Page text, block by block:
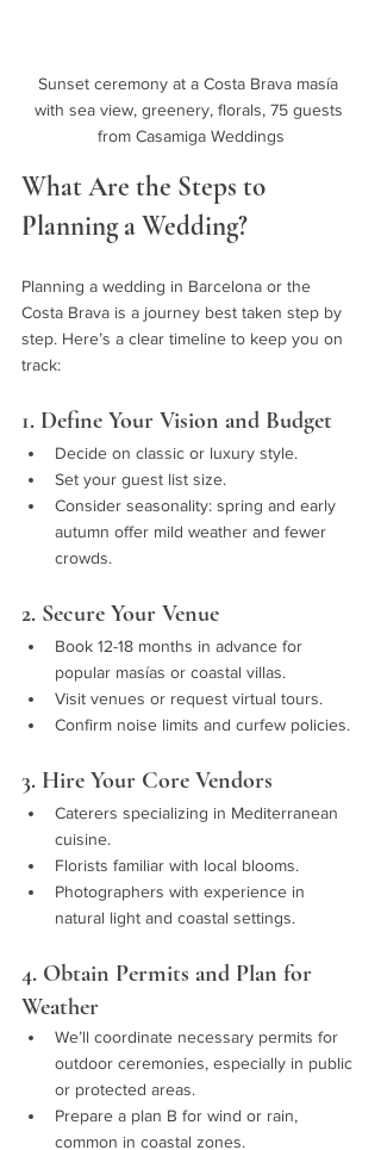
Sunset ceremony at a Costa Brava masía
with sea view, greenery, florals, 75 guests
from Casamiga Weddings
What Are the Steps to
Planning a Wedding?
Planning a wedding in Barcelona or the
Costa Brava is a journey best taken step by
step. Here’s a clear timeline to keep you on
track:
1. Define Your Vision and Budget
Decide on classic or luxury style.
Set your guest list size.
Consider seasonality: spring and early
autumn offer mild weather and fewer
crowds.
2. Secure Your Venue
Book 12-18 months in advance for
popular masías or coastal villas.
Visit venues or request virtual tours.
Confirm noise limits and curfew policies.
3. Hire Your Core Vendors
Caterers specializing in Mediterranean
cuisine.
Florists familiar with local blooms.
Photographers with experience in
natural light and coastal settings.
4. Obtain Permits and Plan for
Weather
We’ll coordinate necessary permits for
outdoor ceremonies, especially in public
or protected areas.
Prepare a plan B for wind or rain,
common in coastal zones.